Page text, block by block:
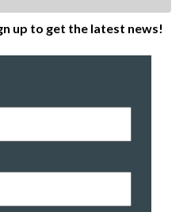
up to get the latest news!